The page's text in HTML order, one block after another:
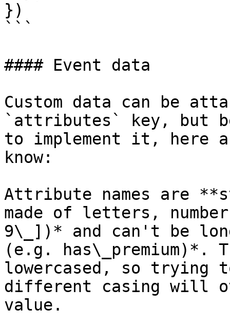
})
```
#### Event data
Custom data can be
`attributes` key, but
to implement it, here
know:
Attribute names are
made of letters,
9\_])* and can't be
(e.g. has\_premium)*.
lowercased, so trying
different casing will
value.